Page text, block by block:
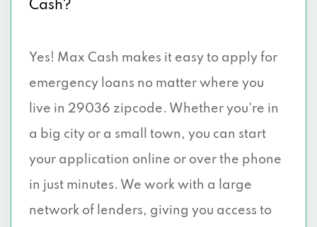
Cash?
Yes! Max Cash makes it easy to apply for
emergency loans no matter where you
live in 29036 zipcode. Whether you're in
a big city or a small town, you can start
your application online or over the phone
in just minutes. We work with a large
network of lenders, giving you access to